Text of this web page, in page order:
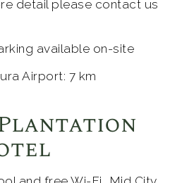
detail please contact us
available on-site
Airport: 7 km